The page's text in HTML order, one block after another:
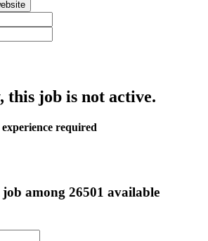
this job is not active.
required
among 26501 available